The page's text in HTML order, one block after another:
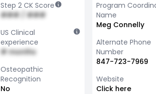
Step 2 CK Score
### / ###
US Clinical
experience
# months
Osteopathic
Recognition
No
Program
Name
Meg Connelly
Alternate Phone
Number
847-723-7969
Website
Click here